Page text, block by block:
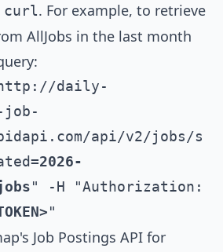
curl. For example, to retrieve
AllJobs in the last month
daily-
api/v2/jobs/s
2026-
" -H "Authorization:
"
Job Postings API for